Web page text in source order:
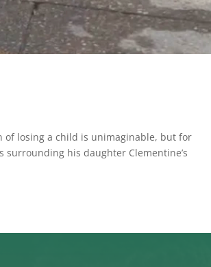
of losing a child is unimaginable, but for
surrounding his daughter Clementine’s